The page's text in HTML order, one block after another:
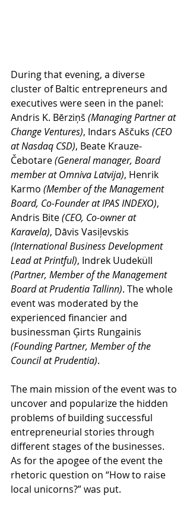
During that evening, a diverse
cluster of Baltic entrepreneurs and
executives were seen in the panel:
Andris K. Bērziņš (Managing Partner at
Change Ventures), Indars Aščuks (CEO
at Nasdaq CSD), Beate Krauze-
Čebotare (General manager, Board
member at Omniva Latvija), Henrik
Karmo (Member of the Management
Board, Co-Founder at IPAS INDEXO),
Andris Bite (CEO, Co-owner at
Karavela), Dāvis Vasiļevskis
(International Business Development
Lead at Printful), Indrek Uudeküll
(Partner, Member of the Management
Board at Prudentia Tallinn). The whole
event was moderated by the
experienced financier and
businessman Ģirts Rungainis
(Founding Partner, Member of the
Council at Prudentia).
The main mission of the event was to
uncover and popularize the hidden
problems of building successful
entrepreneurial stories through
different stages of the businesses.
As for the apogee of the event the
rhetoric question on “How to raise
local unicorns?” was put.